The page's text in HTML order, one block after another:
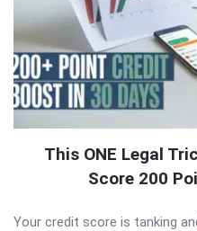
This ONE Legal
Score 200
Your credit score is tanking